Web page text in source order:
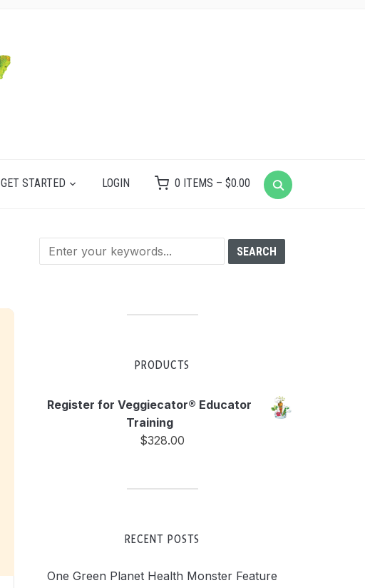
GET STARTED LOGIN 0 ITEMS – $0.00
PRODUCTS
Register for Veggiecator® Educator
Training
$328.00
RECENT POSTS
One Green Planet Health Monster Feature